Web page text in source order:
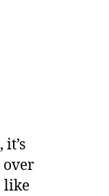
over
like